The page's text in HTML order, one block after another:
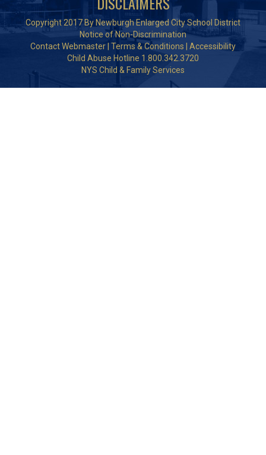
Copyright 2017 By Newburgh Enlarged City School District
Notice of Non-Discrimination
Contact Webmaster Terms & Conditions
Accessibility
Child Abuse Hotline 1.800.342.3720
NYS Child & Family Services